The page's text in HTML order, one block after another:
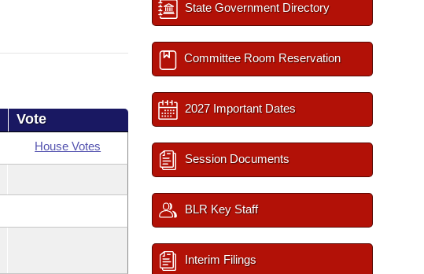
Vote
House Votes
State Government Directory
Committee Room Reservation
2027 Important Dates
Session Documents
BLR Key Staff
Interim Filings